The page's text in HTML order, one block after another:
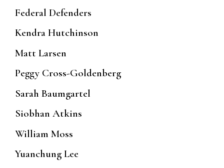
Federal Defenders
Kendra Hutchinson
Matt Larsen
Peggy Cross-Goldenberg
Sarah Baumgartel
Siobhan Atkins
William Moss
Yuanchung Lee